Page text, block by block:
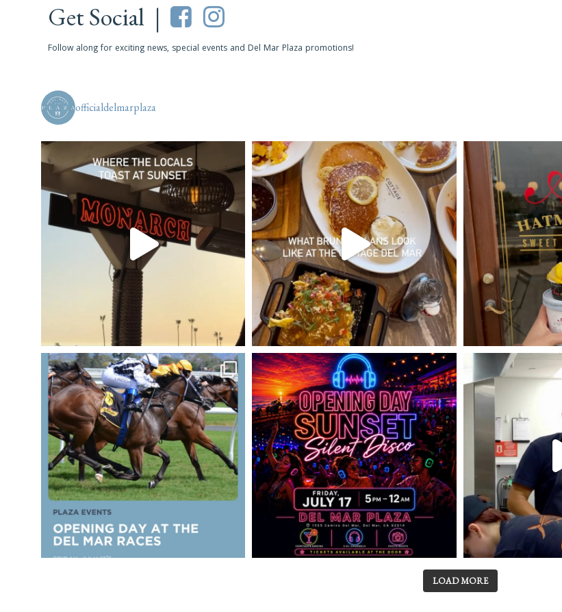
Get Social |
Follow along for exciting news, special events and Del Mar Plaza promotions!
officialdelmarplaza
LOAD MORE